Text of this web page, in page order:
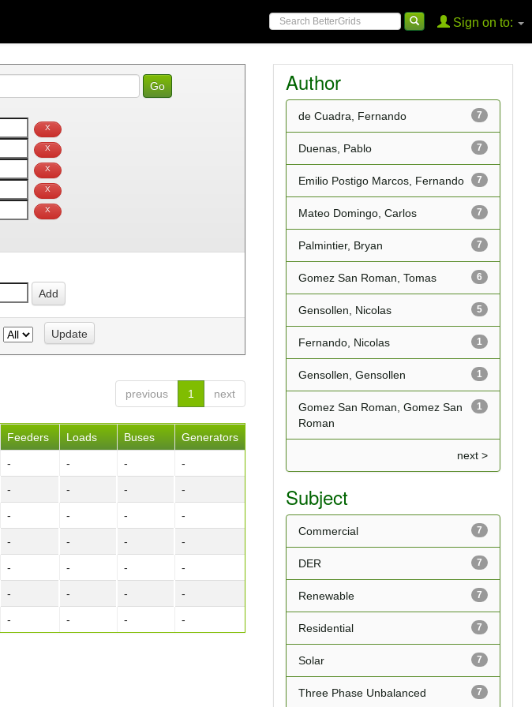
Sign on to:
previous
1 next
Feeders Loads Buses Generators
- - - -
- - - -
- - - -
- - - -
- - - -
- - - -
- - - -
Author
7
de Cuadra, Fernando
7
Duenas, Pablo
7
Emilio Postigo Marcos, Fernando
7
Mateo Domingo, Carlos
7
Palmintier, Bryan
6
Gomez San Roman, Tomas
5
Gensollen, Nicolas
1
Fernando, Nicolas
1
Gensollen, Gensollen
1
Gomez San Roman, Gomez San
Roman
next >
Subject
7
Commercial
7
DER
7
Renewable
7
Residential
7
Solar
7
Three Phase Unbalanced